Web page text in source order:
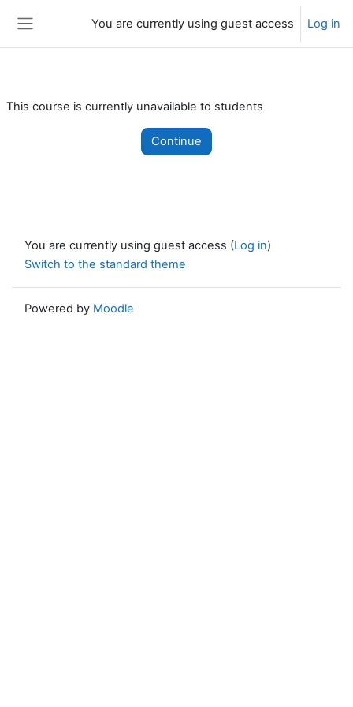
You are currently using guest access Log in
This course is currently unavailable to students
Continue
You are currently using guest access (Log in)
Switch to the standard theme
Powered by Moodle